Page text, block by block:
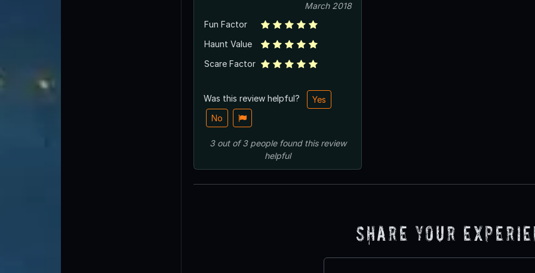
March 2018
Fun Factor
Haunt Value
Scare Factor
Was this review helpful?
Yes
No
3out of3 peoplefound this review
helpful
Share Your